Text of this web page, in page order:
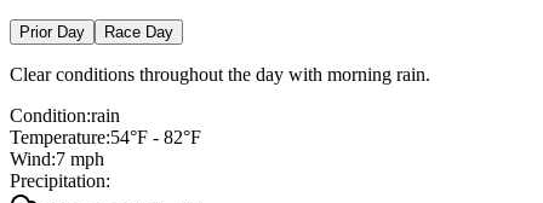
−
Prior Day Race Day
Clear conditions throughout the day with morning rain.
Condition:rain
Temperature:54°F - 82°F
Wind:7 mph
Precipitation: